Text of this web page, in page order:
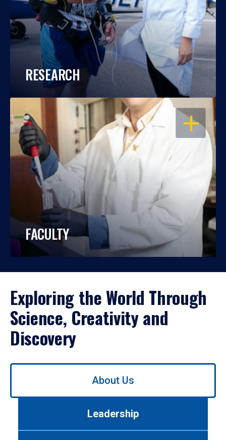
RESEARCH
OPEN
FACULTY
Exploring the World Through
Science, Creativity and
Discovery
Use
About Us
Leadership